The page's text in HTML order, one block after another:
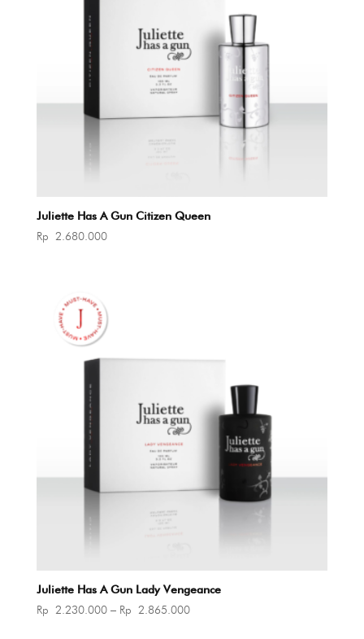
Juliette Has A Gun Citizen Queen
Rp 2.680.000
Juliette Has A Gun Lady Vengeance
Rp 2.230.000 – Rp 2.865.000Price